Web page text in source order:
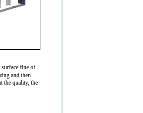
surface fine of
and then
the quality, the